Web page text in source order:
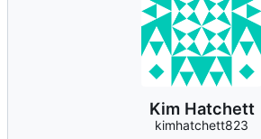
Kim Hatchett
kimhatchett823